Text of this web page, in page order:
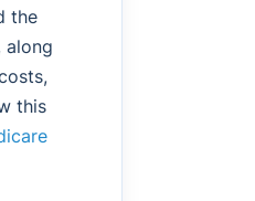
the
along
this